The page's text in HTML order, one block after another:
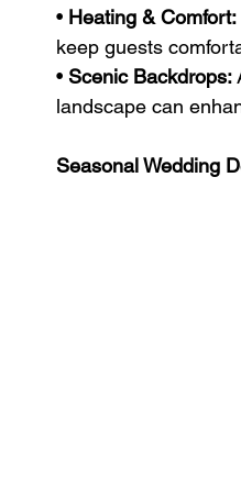
• Heating & Comfort:
keep guests
• Scenic Backdrops:
landscape can
Seasonal Wedding